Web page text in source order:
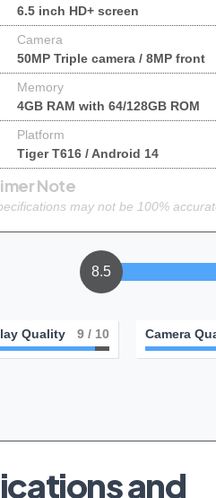
6.5 inch HD+ screen
Camera
50MP Triple camera / 8MP front
Memory
4GB RAM with 64/128GB ROM
Platform
Tiger T616 / Android 14
8.5
Quality 9/ 10 Camera
and
Note
may not be 100%